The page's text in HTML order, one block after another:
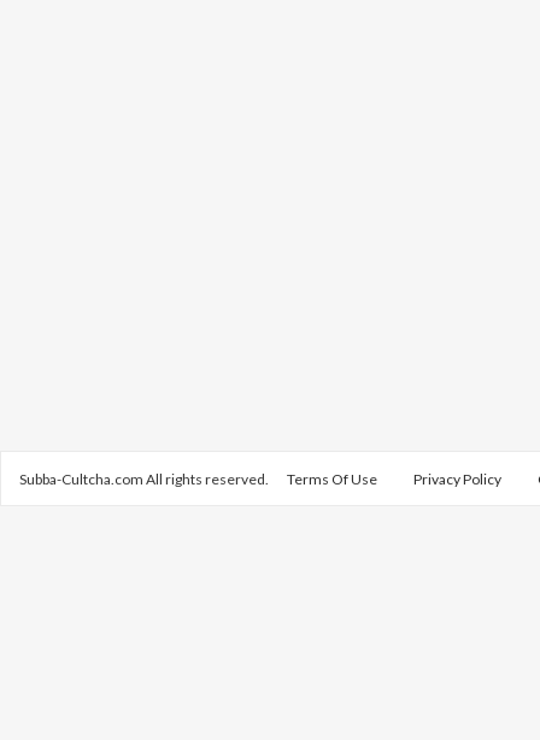
Subba-Cultcha.com All rights reserved. Terms Of Use Privacy Policy